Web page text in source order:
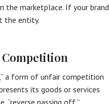
the marketplace. If your brand
the entity.
Competition
a form of unfair competition
its goods or services
“reverse passing off,”